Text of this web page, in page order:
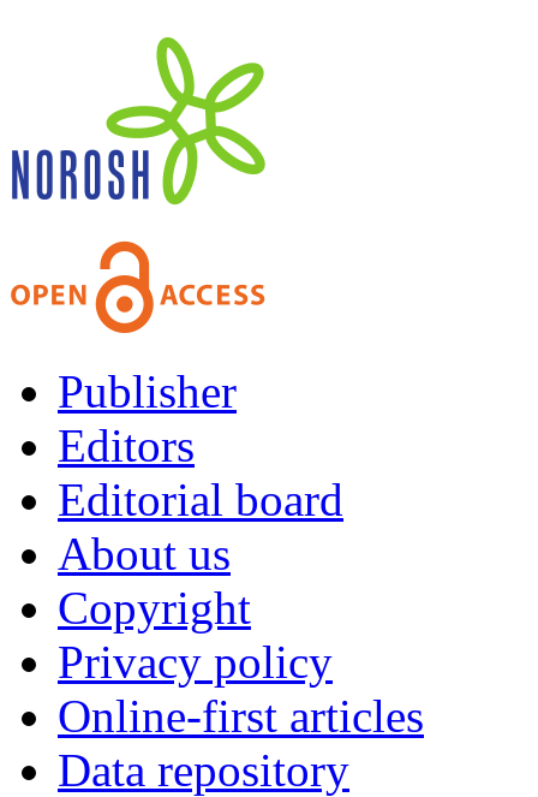
Publisher
Editors
Editorial board
About us
Copyright
Privacy policy
Online-first articles
Data repository